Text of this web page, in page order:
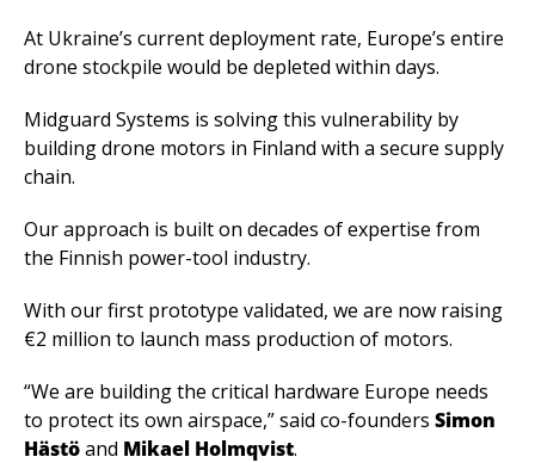
At Ukraine’s current deployment rate, Europe’s entire
drone stockpile would be depleted within days.
Midguard Systems is solving this vulnerability by
building drone motors in Finland with a secure supply
chain.
Our approach is built on decades of expertise from
the Finnish power-tool industry.
With our first prototype validated, we are now raising
€2 million to launch mass production of motors.
“We are building the critical hardware Europe needs
to protect its own airspace,” said co-founders Simon
Hästö and Mikael Holmqvist.